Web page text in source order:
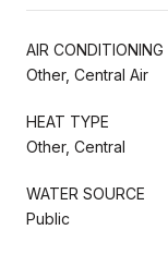
AIR CONDITIONING
Other, Central Air
HEAT TYPE
Other, Central
WATER SOURCE
Public